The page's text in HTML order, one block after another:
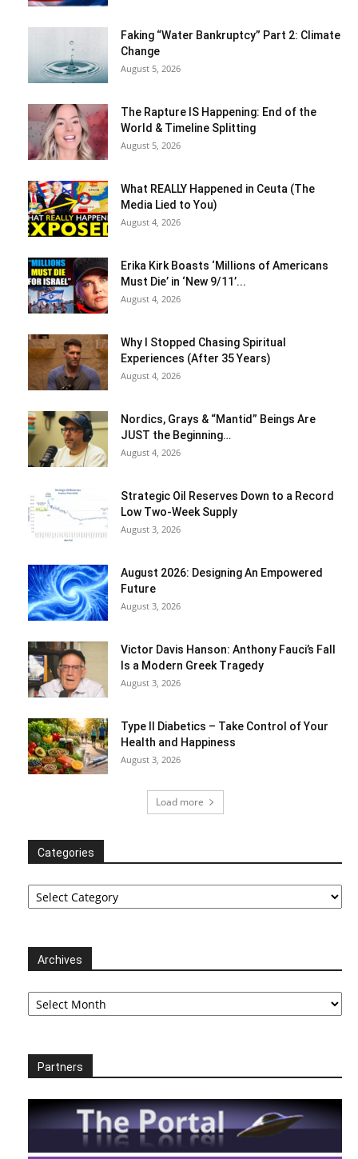
Faking “Water Bankruptcy” Part 2: Climate
Change
August 5, 2026
The Rapture IS Happening: End of the
World & Timeline Splitting
August 5, 2026
What REALLY Happened in Ceuta (The
Media Lied to You)
August 4, 2026
Erika Kirk Boasts ‘Millions of Americans
Must Die’ in ‘New 9/11’...
August 4, 2026
Why I Stopped Chasing Spiritual
Experiences (After 35 Years)
August 4, 2026
Nordics, Grays & “Mantid” Beings Are
JUST the Beginning…
August 4, 2026
Strategic Oil Reserves Down to a Record
Low Two-Week Supply
August 3, 2026
August 2026: Designing An Empowered
Future
August 3, 2026
Victor Davis Hanson: Anthony Fauci’s Fall
Is a Modern Greek Tragedy
August 3, 2026
Type II Diabetics – Take Control of Your
Health and Happiness
August 3, 2026
Load more
Categories
Categories
Archives
Archives
Partners